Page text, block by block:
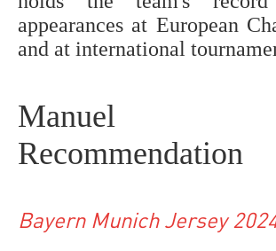
appearances at European
and at international
Manuel
Recommendation
Bayern Munich Jersey